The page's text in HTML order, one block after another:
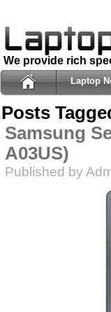
We provide rich
Laptop
Posts
Samsung
A03US)
Published by